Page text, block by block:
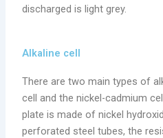
discharged is light grey.
Alkaline cell
There are two main types of
cell and the nickel-cadmium
plate is made of nickel
perforated steel tubes, the